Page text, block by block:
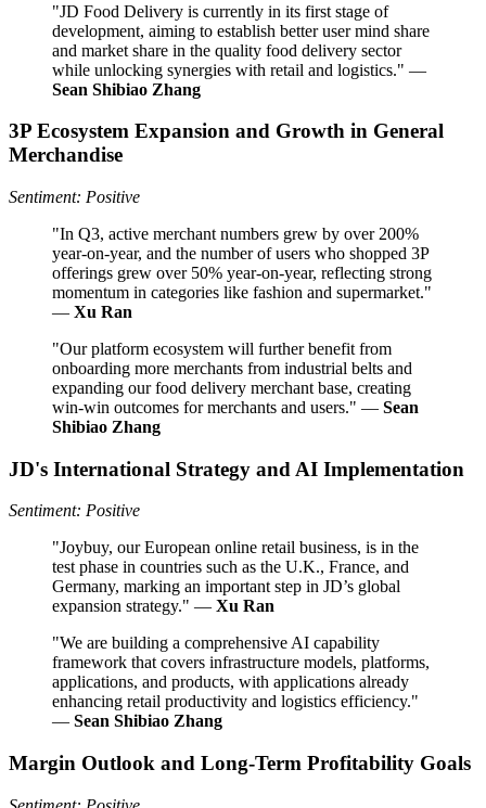
"JD Food Delivery is currently in its first stage of
development, aiming to establish better user mind share
and market share in the quality food delivery sector
while unlocking synergies with retail and logistics." —
Sean Shibiao Zhang
3P Ecosystem Expansion and Growth in General
Merchandise
Sentiment: Positive
"In Q3, active merchant numbers grew by over 200%
year-on-year, and the number of users who shopped 3P
offerings grew over 50% year-on-year, reflecting strong
momentum in categories like fashion and supermarket."
— Xu Ran
"Our platform ecosystem will further benefit from
onboarding more merchants from industrial belts and
expanding our food delivery merchant base, creating
win-win outcomes for merchants and users." — Sean
Shibiao Zhang
JD's International Strategy and AI Implementation
Sentiment: Positive
"Joybuy, our European online retail business, is in the
test phase in countries such as the U.K., France, and
Germany, marking an important step in JD’s global
expansion strategy." — Xu Ran
"We are building a comprehensive AI capability
framework that covers infrastructure models, platforms,
applications, and products, with applications already
enhancing retail productivity and logistics efficiency."
— Sean Shibiao Zhang
Margin Outlook and Long-Term Profitability Goals